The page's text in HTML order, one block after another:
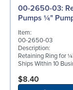
00-2650-03: Retaining Ring for
Pumps ¼"
Item:
00-2650-03
Description:
Retaining Ring for
Ships Within 10
$8.40